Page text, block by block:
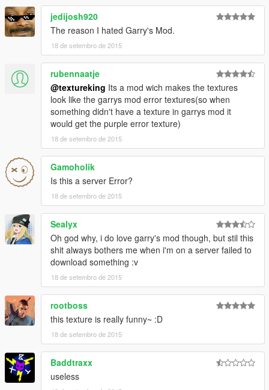
jedijosh920
The reason I hated Garry's Mod.
18 de setembro de 2015
rubennaatje
@textureking Its a mod wich makes the textures
look like the garrys mod error textures(so when
something didn't have a texture in garrys mod it
would get the purple error texture)
18 de setembro de 2015
Gamoholik
Is this a server Error?
18 de setembro de 2015
Sealyx
Oh god why, i do love garry's mod though, but stil this
shit always bothers me when i'm on a server failed to
download something :v
18 de setembro de 2015
rootboss
this texture is really funny~ :D
18 de setembro de 2015
Baddtraxx
useless